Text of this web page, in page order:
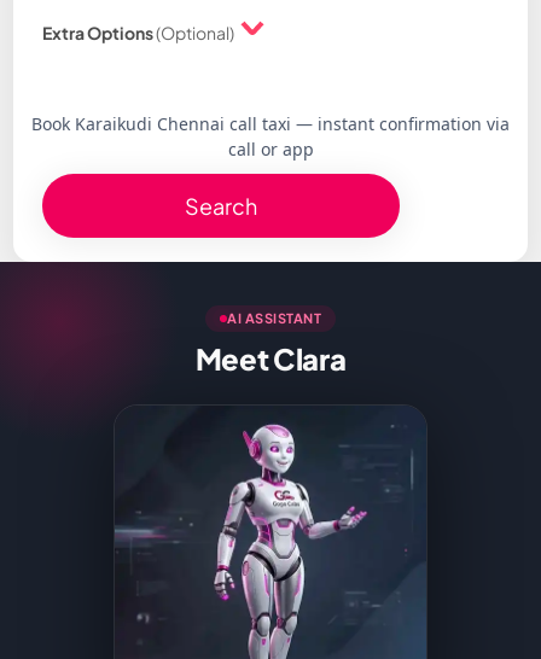
Extra Options(Optional)
Book Karaikudi Chennai call taxi — instant confirmation via
call or app
Search
AI ASSISTANT
Meet Clara